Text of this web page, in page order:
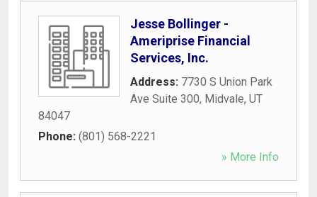
Jesse Bollinger -
Ameriprise Financial
Services, Inc.
Address: 7730 S Union Park
Ave Suite 300, Midvale, UT
84047
Phone: (801) 568-2221
» More Info